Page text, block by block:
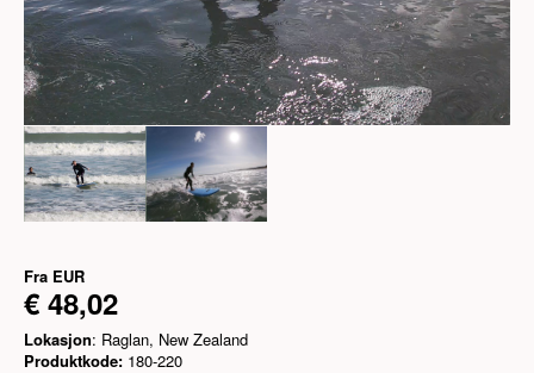
Fra EUR
€ 48,02
Lokasjon: Raglan, New Zealand
Produktkode: 180-220